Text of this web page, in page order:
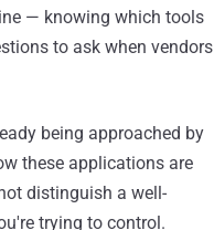
— knowing which tools
to ask when vendors
being approached by
these applications are
distinguish a well-
trying to control.